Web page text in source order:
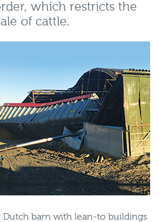
which restricts the
of cattle.
barn with lean-to buildings